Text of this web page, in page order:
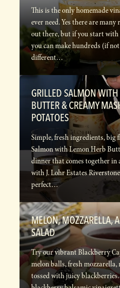
This is the only homemade
ever need. Yes there are
out there, but if you start with
you can make hundreds (if
different…
GRILLED SALMON
BUTTER & CREAMY
POTATOES
Simple, fresh ingredients, big
Salmon with Lemon Herb
dinner that comes together in
with J. Lohr Estates
perfect…
MELON, MOZZARELLA,
SALAD
Try our vibrant Blackberry
melon balls, fresh
tossed with juicy